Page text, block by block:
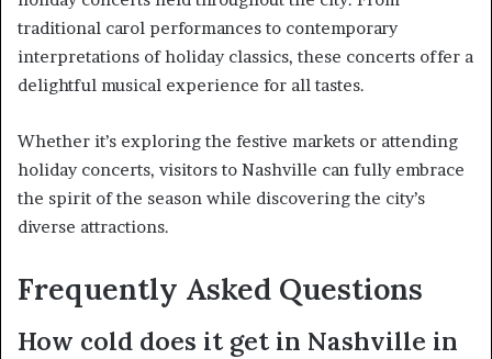
traditional carol performances to contemporary
interpretations of holiday classics, these concerts offer a
delightful musical experience for all tastes.
Whether it’s exploring the festive markets or attending
holiday concerts, visitors to Nashville can fully embrace
the spirit of the season while discovering the city’s
diverse attractions.
Frequently Asked Questions
How cold does it get in Nashville in